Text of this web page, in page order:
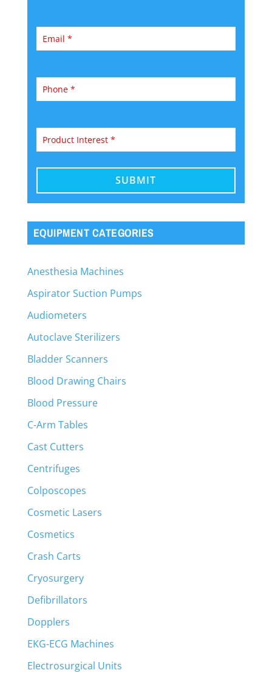
EQUIPMENT CATEGORIES
Anesthesia Machines
Aspirator Suction Pumps
Audiometers
Autoclave Sterilizers
Bladder Scanners
Blood Drawing Chairs
Blood Pressure
C-Arm Tables
Cast Cutters
Centrifuges
Colposcopes
Cosmetic Lasers
Cosmetics
Crash Carts
Cryosurgery
Defibrillators
Dopplers
EKG-ECG Machines
Electrosurgical Units